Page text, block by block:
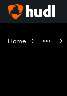
Home